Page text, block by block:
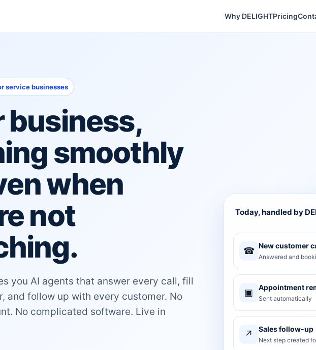
Why DELIGHTPricing
service businesses
business,
smoothly
when
not
you AI agents that answer every call, fill
and follow up with every customer. No
No complicated software. Live in
Today, handled by
☎ New customer
Answered and
▣ Appointment
Sent automatically
↗ Sales follow-up
Next step created